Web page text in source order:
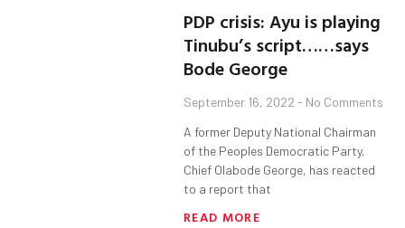
PDP crisis: Ayu is playing
Tinubu’s script……says
Bode George
September 16, 2022 No Comments
A former Deputy National Chairman
of the Peoples Democratic Party,
Chief Olabode George, has reacted
to a report that
READ MORE